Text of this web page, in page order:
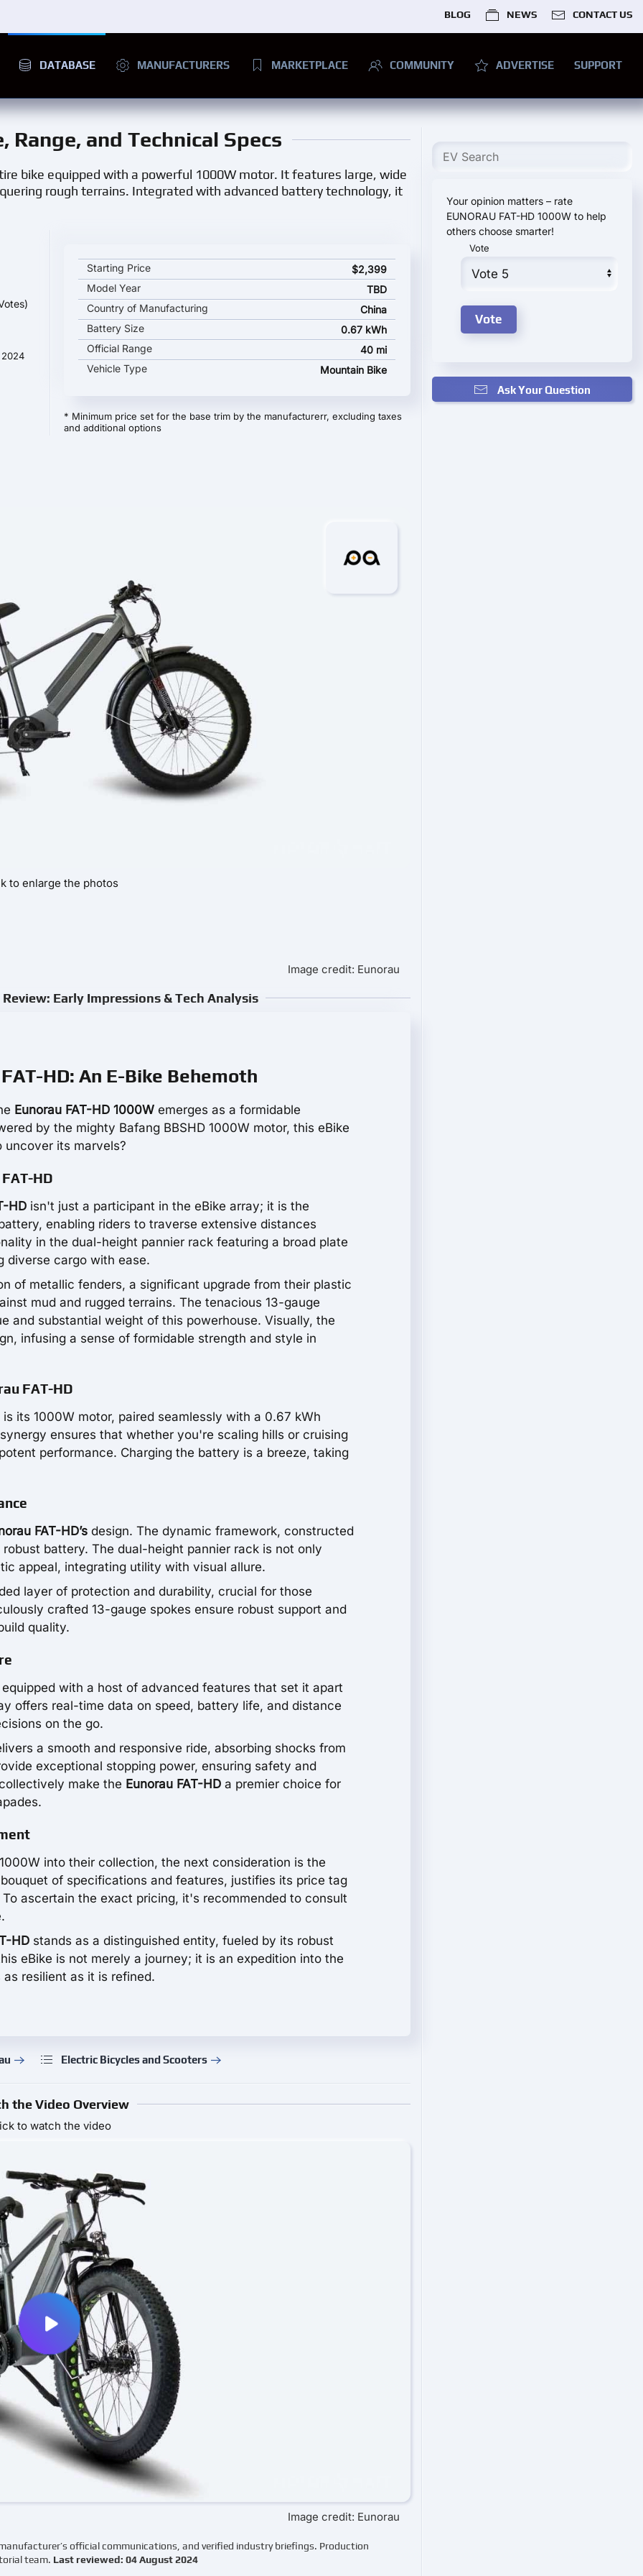
BLOG NEWS CONTACT US
DATABASE MANUFACTURERS MARKETPLACE COMMUNITY ADVERTISE SUPPORT
Range, and Technical Specs
bike equipped with a powerful 1000W motor. It features large, wide
rough terrains. Integrated with advanced battery technology, it
EUNORAU FAT-HD 1000W key specifications and starting price
Starting Price
$2,399
Model Year
TBD
Country of Manufacturing
China
Battery Size
0.67 kWh
Official Range
40 mi
Vehicle Type
Mountain Bike
* Minimum price set for the base trim by the manufacturerr, excluding taxes
and additional options
to enlarge the photos
Image credit: Eunorau
Review: Early Impressions & Tech Analysis
HD: An E-Bike Behemoth
Eunorau FAT-HD 1000W emerges as a formidable
by the mighty Bafang BBSHD 1000W motor, this eBike
uncover its marvels?
HD
HD isn't just a participant in the eBike array; it is the
enabling riders to traverse extensive distances
in the dual-height pannier rack featuring a broad plate
diverse cargo with ease.
of metallic fenders, a significant upgrade from their plastic
mud and rugged terrains. The tenacious 13-gauge
and substantial weight of this powerhouse. Visually, the
infusing a sense of formidable strength and style in
FAT-HD
is its 1000W motor, paired seamlessly with a 0.67 kWh
ensures that whether you're scaling hills or cruising
performance. Charging the battery is a breeze, taking
FAT-HD’s design. The dynamic framework, constructed
battery. The dual-height pannier rack is not only
appeal, integrating utility with visual allure.
layer of protection and durability, crucial for those
crafted 13-gauge spokes ensure robust support and
quality.
with a host of advanced features that set it apart
offers real-time data on speed, battery life, and distance
on the go.
a smooth and responsive ride, absorbing shocks from
exceptional stopping power, ensuring safety and
make the Eunorau FAT-HD a premier choice for
into their collection, the next consideration is the
of specifications and features, justifies its price tag
ascertain the exact pricing, it's recommended to consult
HD stands as a distinguished entity, fueled by its robust
eBike is not merely a journey; it is an expedition into the
resilient as it is refined.
Electric Bicycles and Scooters
the Video Overview
to watch the video
Image credit: Eunorau
official communications, and verified industry briefings. Production
team. Last reviewed: 04 August 2024
Your opinion matters – rate
EUNORAU FAT-HD 1000W to help
others choose smarter!
Vote
Ask Your Question